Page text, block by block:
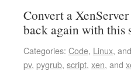
Convert a
back again with this
Categories: Code, Linux, and
pv, pygrub, script, xen, and